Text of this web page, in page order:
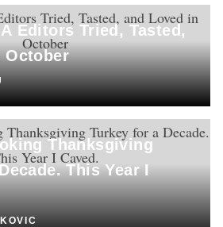
Editors Tried, Tasted,
October
Thanksgiving
This Year I